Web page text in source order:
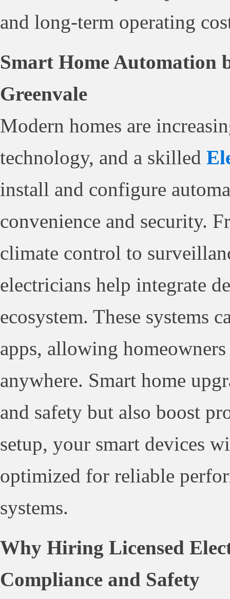
and long-term operating
Smart Home Automation
Greenvale
Modern homes are
technology, and a skilled
install and configure
convenience and security.
climate control to
electricians help integrate
ecosystem. These systems
apps, allowing
anywhere. Smart home
and safety but also boost
setup, your smart devices
optimized for reliable
systems.
Why Hiring Licensed
Compliance and Safety